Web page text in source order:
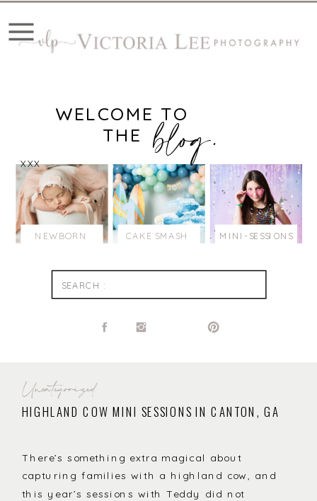
Search
for:
MINI-SESSIONS
CAKE SMASH
NEWBORN
XXX blog.
WELCOME TO
THE
HIGHLAND COW MINI SESSIONS IN CANTON, GA
Uncategorized
There’s something extra magical about
capturing families with a highland cow, and
this year’s sessions with Teddy did not